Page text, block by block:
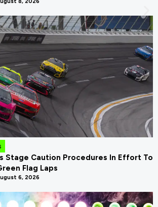
8, 2026
Stage Caution Procedures In Effort To
Flag Laps
6, 2026